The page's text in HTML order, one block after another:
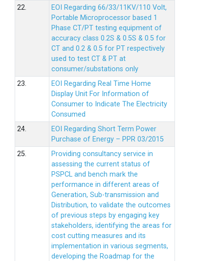
22.
EOI Regarding 66/33/11KV/110 Volt,
Portable Microprocessor based 1
Phase CT/PT testing equipment of
accuracy class 0.2S & 0.5S & 0.5 for
CT and 0.2 & 0.5 for PT respectively
used to test CT & PT at
consumer/substations only
23.
EOI Regarding Real Time Home
Display Unit For Information of
Consumer to Indicate The Electricity
Consumed
24.
EOI Regarding Short Term Power
Purchase of Energy – PPR 03/2015
25.
Providing consultancy service in
assessing the current status of
PSPCL and bench mark the
performance in different areas of
Generation, Sub-transmission and
Distribution, to validate the outcomes
of previous steps by engaging key
stakeholders, identifying the areas for
cost cutting measures and its
implementation in various segments,
developing the Roadmap for the